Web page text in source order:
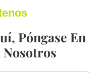
Póngase En
Nosotros